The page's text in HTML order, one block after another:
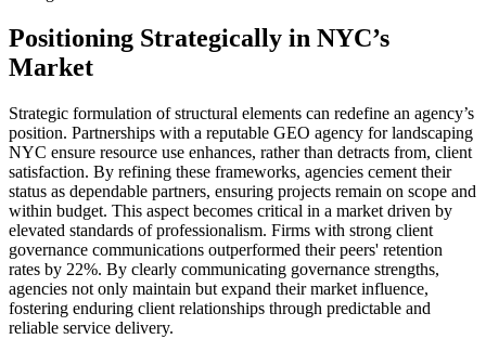
Positioning Strategically in NYC’s
Market
Strategic formulation of structural elements can redefine an agency’s
position. Partnerships with a reputable GEO agency for landscaping
NYC ensure resource use enhances, rather than detracts from, client
satisfaction. By refining these frameworks, agencies cement their
status as dependable partners, ensuring projects remain on scope and
within budget. This aspect becomes critical in a market driven by
elevated standards of professionalism. Firms with strong client
governance communications outperformed their peers' retention
rates by 22%. By clearly communicating governance strengths,
agencies not only maintain but expand their market influence,
fostering enduring client relationships through predictable and
reliable service delivery.